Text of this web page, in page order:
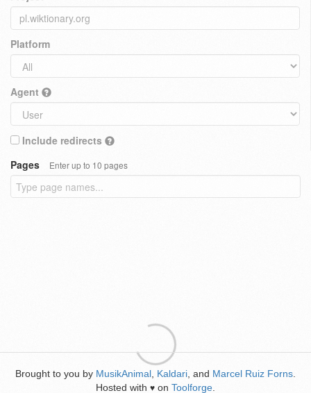
Platform
Agent
Include redirects
Pages
Enter up to 10 pages
Brought to you by MusikAnimal Kaldari , and Marcel Ruiz Forns
Hosted with ♥ on Toolforge